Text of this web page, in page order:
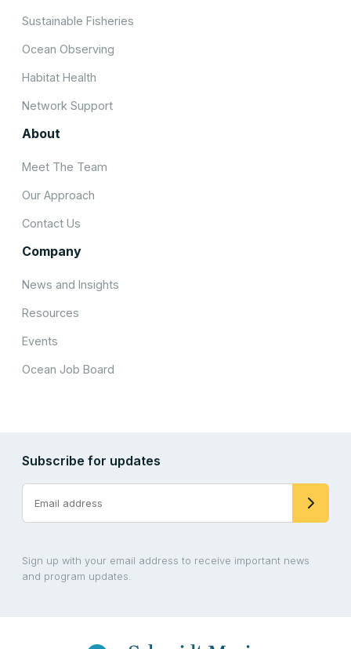
Sustainable Fisheries
Ocean Observing
Habitat Health
Network Support
About
Meet The Team
Our Approach
Contact Us
Company
News and Insights
Resources
Events
Ocean Job Board
Subscribe for updates
Sign up with your email address to receive important news
and program updates.